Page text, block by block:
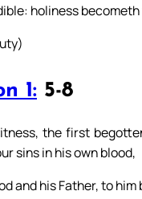
holiness
1: 5-8
the first
sins in his own blood,
and his Father, to